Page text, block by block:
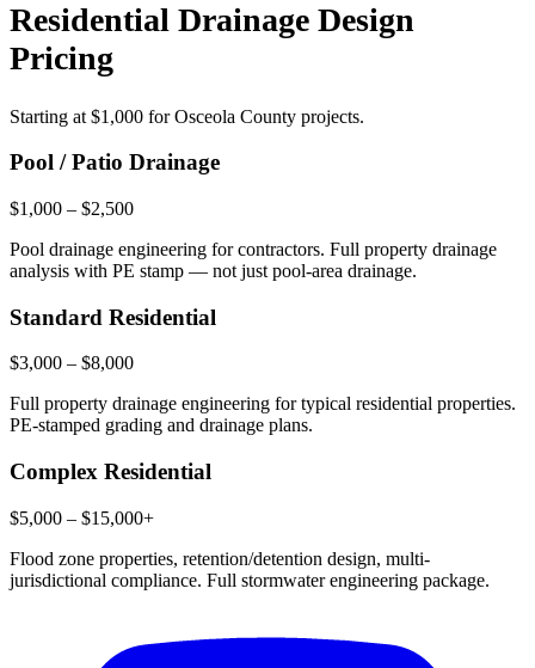
Residential Drainage Design
Pricing
Starting at $1,000 for Osceola County projects.
Pool / Patio Drainage
$1,000 – $2,500
Pool drainage engineering for contractors. Full property drainage
analysis with PE stamp — not just pool-area drainage.
Standard Residential
$3,000 – $8,000
Full property drainage engineering for typical residential properties.
PE-stamped grading and drainage plans.
Complex Residential
$5,000 – $15,000+
Flood zone properties, retention/detention design, multi-
jurisdictional compliance. Full stormwater engineering package.